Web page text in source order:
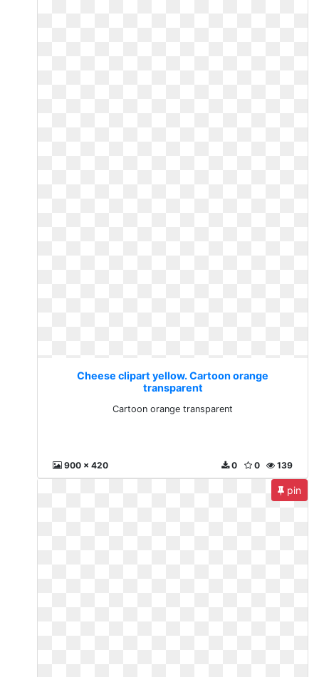
Cheese clipart yellow. Cartoon orange
transparent
Cartoon orange transparent
900 x 420 139
0
0
pin